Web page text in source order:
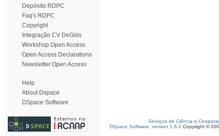
Depósito RDPC
Faq's RDPC
Copyright
Integração CV DeGóis
Workshop Open Access
Open Access Declarations
Newsletter Open Access
Help
About Dspace
DSpace Software
Serviços de Ciência e
DSpace Software, version 1.6.2 Copyright ©